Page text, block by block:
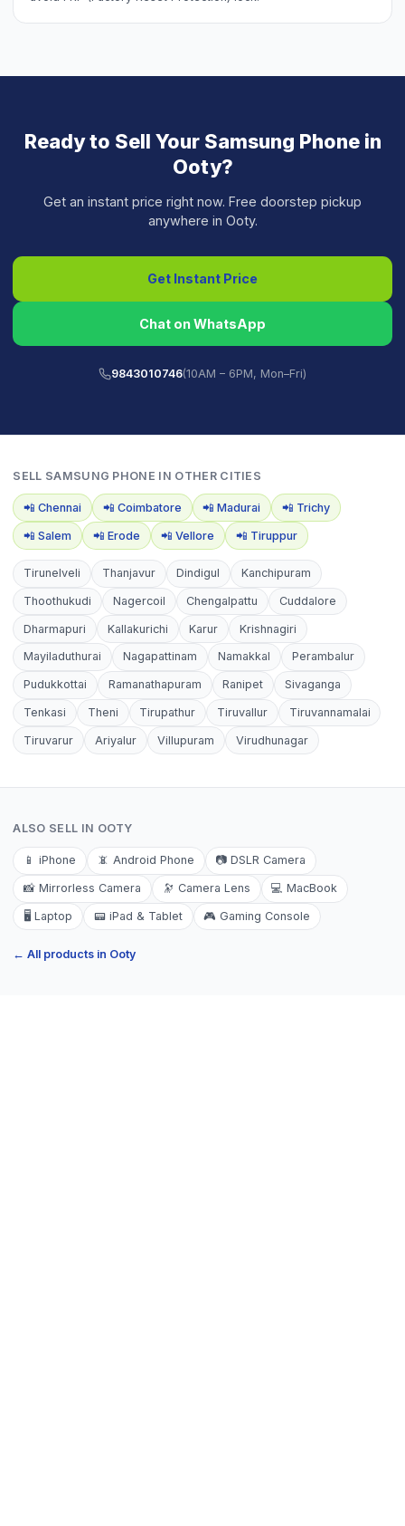
Ready to Sell Your Samsung Phonein
Ooty?
Get an instant price right now. Free doorstep pickup
anywhere in Ooty.
Get Instant Price
Chat on WhatsApp
9843010746(10AM – 6PM, Mon–Fri)
SELL SAMSUNG PHONE IN OTHER CITIES
📲 Chennai 📲 Coimbatore 📲 Madurai 📲 Trichy
📲 Salem 📲 Erode 📲 Vellore 📲 Tiruppur
Tirunelveli Thanjavur Dindigul Kanchipuram
Thoothukudi Nagercoil Chengalpattu Cuddalore
Dharmapuri Kallakurichi Karur Krishnagiri
Mayiladuthurai Nagapattinam Namakkal Perambalur
Pudukkottai Ramanathapuram Ranipet Sivaganga
Tenkasi Theni Tirupathur Tiruvallur Tiruvannamalai
Tiruvarur Ariyalur Villupuram Virudhunagar
ALSO SELL IN OOTY
📱 iPhone 📵 Android Phone 📷 DSLR Camera
📸 Mirrorless Camera 🔭 Camera Lens 💻 MacBook
🖥️ Laptop 📟 iPad & Tablet 🎮 Gaming Console
← All products in Ooty